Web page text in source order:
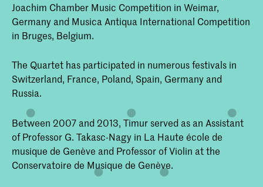
Joachim Chamber Music Competition in Weimar,
Germany and Musica Antiqua International Competition
in Bruges, Belgium.
The Quartet has participated in numerous festivals in
Switzerland, France, Poland, Spain, Germany and
Russia.
Between 2007 and 2013, Timur served as an Assistant
of Professor G. Takasc-Nagy in La Haute école de
musique de Genève and Professor of Violin at the
Conservatoire de Musique de Genève.